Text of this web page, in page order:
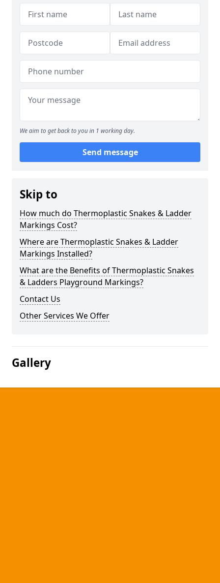
We aim to get back to you in 1 working day.
Send message
Skip to
How much do Thermoplastic Snakes & Ladder
Markings Cost?
Where are Thermoplastic Snakes & Ladder
Markings Installed?
What are the Benefits of Thermoplastic Snakes
& Ladders Playground Markings?
Contact Us
Other Services We Offer
Gallery